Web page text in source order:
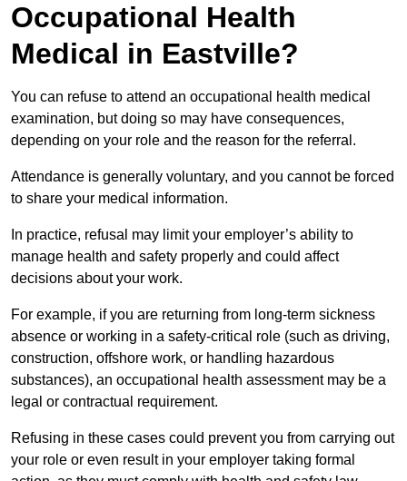
Occupational Health
Medical in Eastville?
You can refuse to attend an occupational health medical
examination, but doing so may have consequences,
depending on your role and the reason for the referral.
Attendance is generally voluntary, and you cannot be forced
to share your medical information.
In practice, refusal may limit your employer’s ability to
manage health and safety properly and could affect
decisions about your work.
For example, if you are returning from long-term sickness
absence or working in a safety-critical role (such as driving,
construction, offshore work, or handling hazardous
substances), an occupational health assessment may be a
legal or contractual requirement.
Refusing in these cases could prevent you from carrying out
your role or even result in your employer taking formal